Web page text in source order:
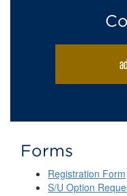
Forms
Registration Form
S/U Option